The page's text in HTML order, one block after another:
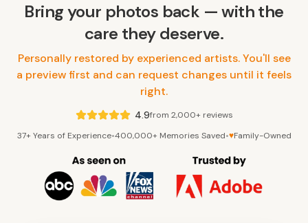
Bring your photos back — with the
care they deserve.
Personally restored by experienced artists. You'll see
a preview first and can request changes until it feels
right.
4.9from 2,000+ reviews
37+ Years of Experience•400,000+ Memories Saved•♥Family-Owned